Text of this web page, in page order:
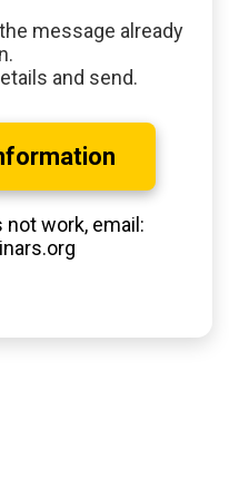
message already
and send.
not work, email: